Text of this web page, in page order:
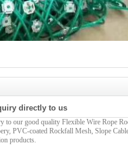
directly to us